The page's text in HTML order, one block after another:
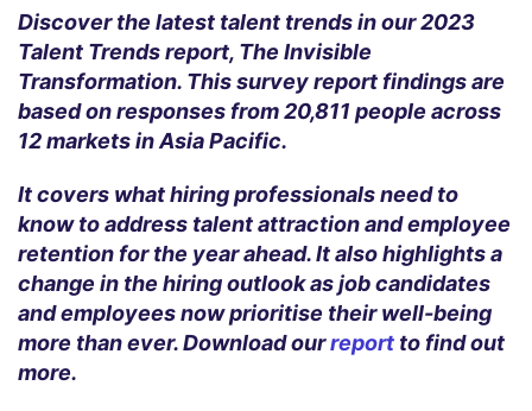
Discover the latest talent trends in our 2023
Talent Trends report, The Invisible
Transformation. This survey report findings are
based on responses from 20,811 people across
12 markets in Asia Pacific.
It covers what hiring professionals need to
know to address talent attraction and employee
retention for the year ahead. It also highlights a
change in the hiring outlook as job candidates
and employees now prioritise their well-being
more than ever. Download ourreport to find out
more.